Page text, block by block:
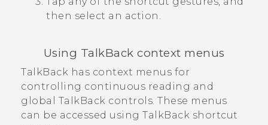
then select an action.
Using TalkBack context menus
TalkBack has context menus for
controlling continuous reading and
global TalkBack controls. These menus
can be accessed using TalkBack shortcut